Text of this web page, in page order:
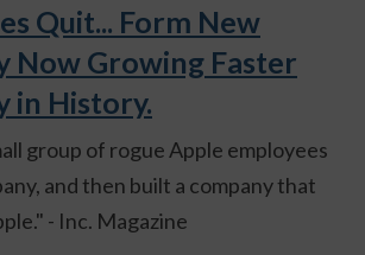
Quit... Form New
Now Growing Faster
in History.
group of rogue Apple employees
and then built a company that
- Inc. Magazine